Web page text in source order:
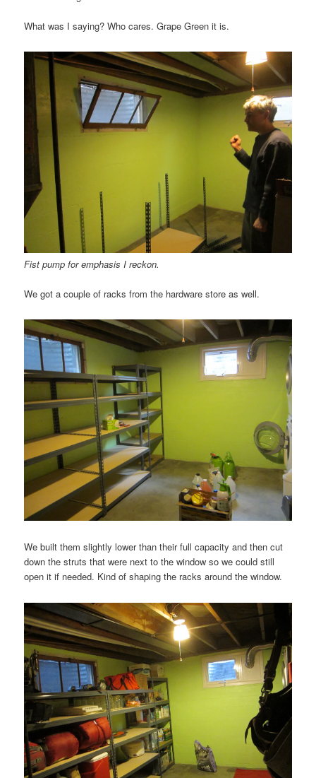
What was I saying? Who cares. Grape Green it is.
Fist pump for emphasis I reckon.
We got a couple of racks from the hardware store as well.
We built them slightly lower than their full capacity and then cut
down the struts that were next to the window so we could still
open it if needed. Kind of shaping the racks around the window.